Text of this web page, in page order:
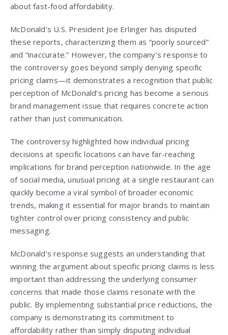
about fast-food affordability.
McDonald’s U.S. President Joe Erlinger has disputed
these reports, characterizing them as “poorly sourced”
and “inaccurate.” However, the company’s response to
the controversy goes beyond simply denying specific
pricing claims—it demonstrates a recognition that public
perception of McDonald’s pricing has become a serious
brand management issue that requires concrete action
rather than just communication.
The controversy highlighted how individual pricing
decisions at specific locations can have far-reaching
implications for brand perception nationwide. In the age
of social media, unusual pricing at a single restaurant can
quickly become a viral symbol of broader economic
trends, making it essential for major brands to maintain
tighter control over pricing consistency and public
messaging.
McDonald’s response suggests an understanding that
winning the argument about specific pricing claims is less
important than addressing the underlying consumer
concerns that made those claims resonate with the
public. By implementing substantial price reductions, the
company is demonstrating its commitment to
affordability rather than simply disputing individual